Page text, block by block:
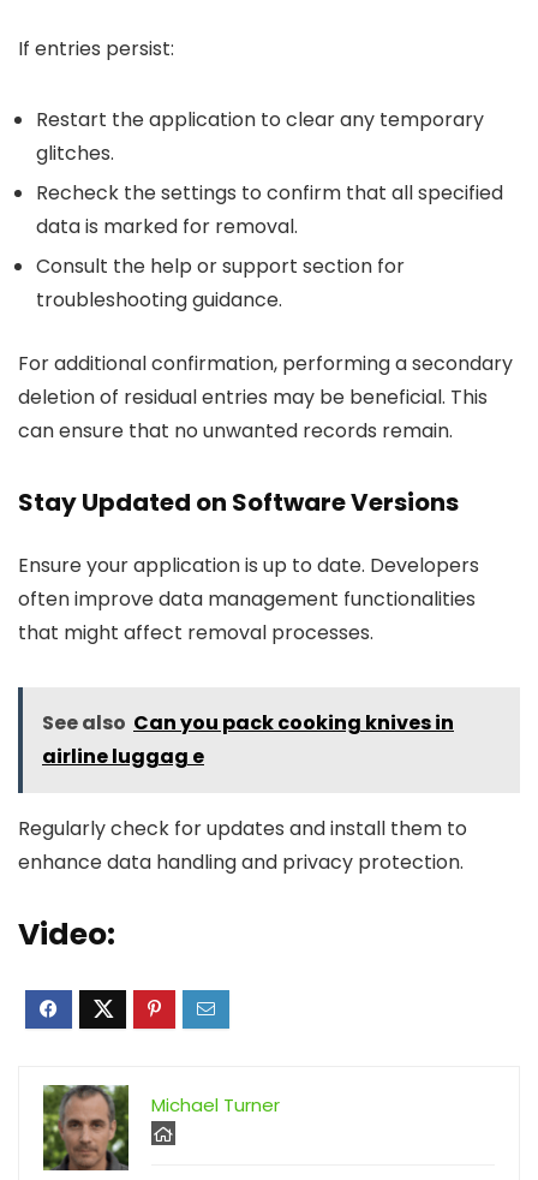
If entries persist:
Restart the application to clear any temporary
glitches.
Recheck the settings to confirm that all specified
data is marked for removal.
Consult the help or support section for
troubleshooting guidance.
For additional confirmation, performing a secondary
deletion of residual entries may be beneficial. This
can ensure that no unwanted records remain.
Stay Updated on Software Versions
Ensure your application is up to date. Developers
often improve data management functionalities
that might affect removal processes.
See also Can you pack cooking knives in
airline luggag e
Regularly check for updates and install them to
enhance data handling and privacy protection.
Video:
Michael Turner